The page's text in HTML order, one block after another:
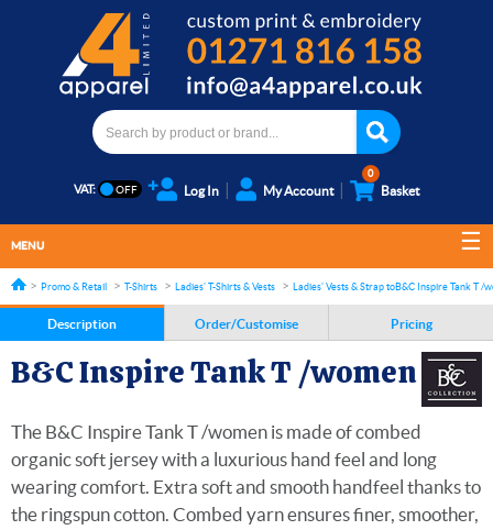
VAT: Log In My Account
0
Basket
MENU
Promo & Retail T-Shirts Ladies' T-Shirts & Vests Ladies' Vests & Strap topsB&C Inspire Tank T /
Description Order/Customise Pricing
B&C Inspire Tank T /women
The B&C Inspire Tank T /women is made of combed
organic soft jersey with a luxurious hand feel and long
wearing comfort. Extra soft and smooth handfeel thanks to
the ringspun cotton. Combed yarn ensures finer, smoother,